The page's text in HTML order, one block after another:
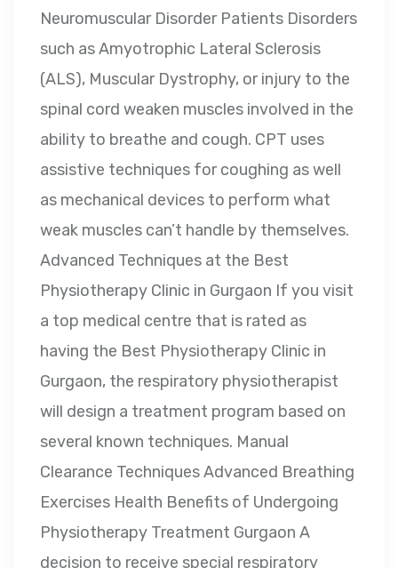
Neuromuscular Disorder Patients Disorders
such as Amyotrophic Lateral Sclerosis
(ALS), Muscular Dystrophy, or injury to the
spinal cord weaken muscles involved in the
ability to breathe and cough. CPT uses
assistive techniques for coughing as well
as mechanical devices to perform what
weak muscles can’t handle by themselves.
Advanced Techniques at the Best
Physiotherapy Clinic in Gurgaon If you visit
a top medical centre that is rated as
having the Best Physiotherapy Clinic in
Gurgaon, the respiratory physiotherapist
will design a treatment program based on
several known techniques. Manual
Clearance Techniques Advanced Breathing
Exercises Health Benefits of Undergoing
Physiotherapy Treatment Gurgaon A
decision to receive special respiratory